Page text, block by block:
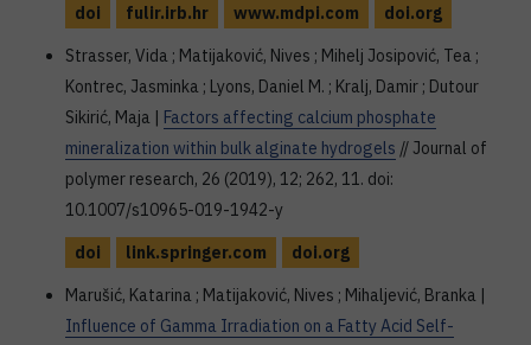
doi
fulir.irb.hr www.mdpi.com
doi.org
Strasser, Vida ; Matijaković, Nives ; Mihelj Josipović, Tea ;
Kontrec, Jasminka ; Lyons, Daniel M. ; Kralj, Damir ; Dutour
Sikirić, Maja | Factors affecting calcium phosphate
mineralization within bulk alginate hydrogels // Journal of
polymer research, 26 (2019), 12; 262, 11. doi:
10.1007/s10965-019-1942-y
doi
link.springer.com
doi.org
Marušić, Katarina ; Matijaković, Nives ; Mihaljević, Branka |
Influence of Gamma Irradiation on a Fatty Acid Self-